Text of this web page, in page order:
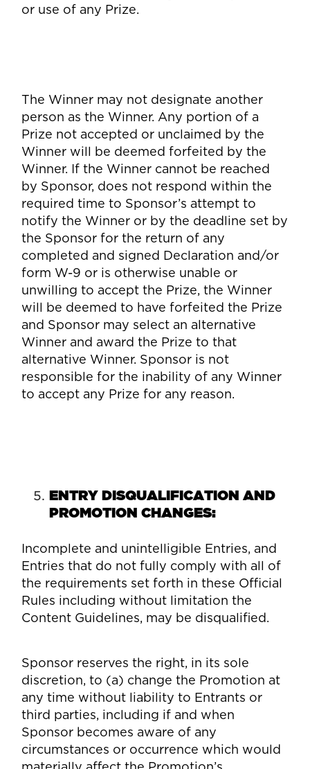
or use of any Prize.
The Winner may not designate another
person as the Winner. Any portion of a
Prize not accepted or unclaimed by the
Winner will be deemed forfeited by the
Winner. If the Winner cannot be reached
by Sponsor, does not respond within the
required time to Sponsor’s attempt to
notify the Winner or by the deadline set by
the Sponsor for the return of any
completed and signed Declaration and/or
form W-9 or is otherwise unable or
unwilling to accept the Prize, the Winner
will be deemed to have forfeited the Prize
and Sponsor may select an alternative
Winner and award the Prize to that
alternative Winner. Sponsor is not
responsible for the inability of any Winner
to accept any Prize for any reason.
ENTRY DISQUALIFICATION AND
PROMOTION CHANGES:
Incomplete and unintelligible Entries, and
Entries that do not fully comply with all of
the requirements set forth in these Official
Rules including without limitation the
Content Guidelines, may be disqualified.
Sponsor reserves the right, in its sole
discretion, to (a) change the Promotion at
any time without liability to Entrants or
third parties, including if and when
Sponsor becomes aware of any
circumstances or occurrence which would